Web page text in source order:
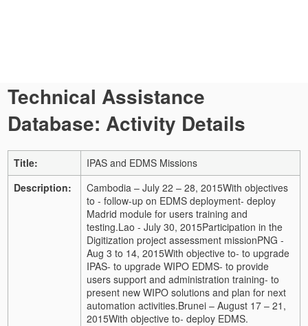
Technical Assistance
Database: Activity Details
Title:
IPAS and EDMS Missions
Description:
Cambodia – July 22 – 28, 2015With objectives
to - follow-up on EDMS deployment- deploy
Madrid module for users training and
testing.Lao - July 30, 2015Participation in the
Digitization project assessment missionPNG -
Aug 3 to 14, 2015With objective to- to upgrade
IPAS- to upgrade WIPO EDMS- to provide
users support and administration training- to
present new WIPO solutions and plan for next
automation activities.Brunei – August 17 – 21,
2015With objective to- deploy EDMS.